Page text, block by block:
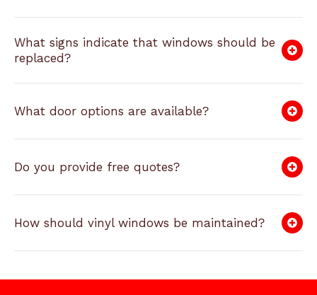
What signs indicate that windows should be
replaced?
What door options are available?
Do you provide free quotes?
How should vinyl windows be maintained?